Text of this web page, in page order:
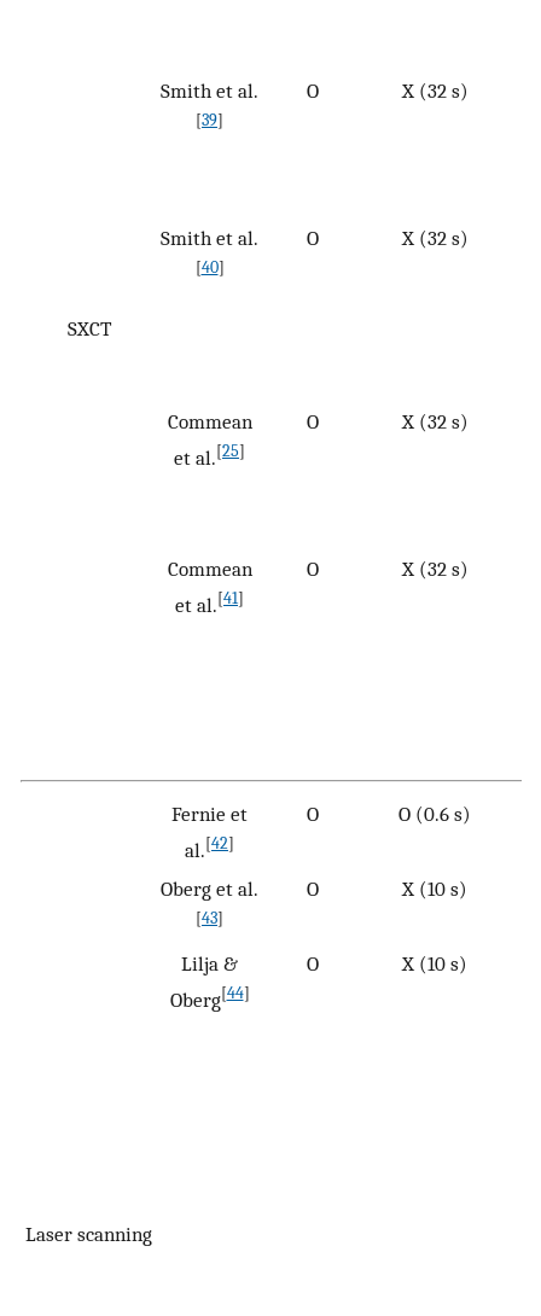
SXCT
Smith et al.
[39]
O X (32 s)
Smith et al.
[40]
O X (32 s)
Commean
et al.[25]
O X (32 s)
Commean
et al.[41]
O X (32 s)
Laser scanning
Fernie et
al.[42]
O O (0.6 s)
Oberg et al.
[43]
O X (10 s)
Lilja &
Oberg[44]
O X (10 s)